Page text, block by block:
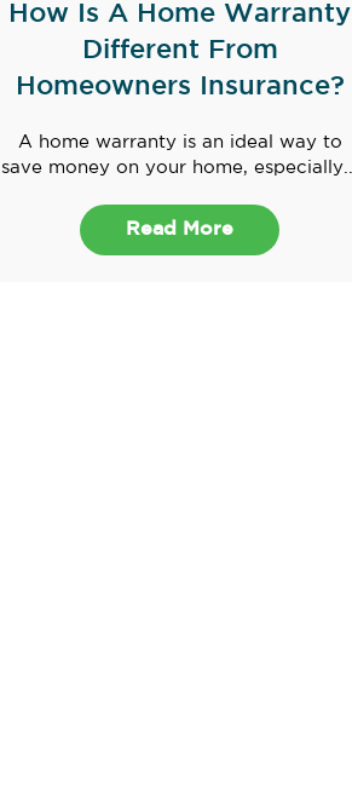
How Is A Home Warranty
Different From
Homeowners Insurance?
A home warranty is an ideal way to
save money on your home, especially...
Read More